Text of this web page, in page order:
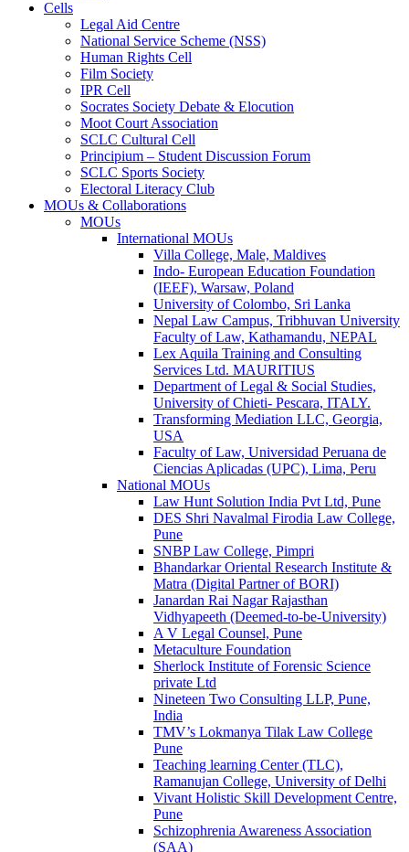
Cells
Legal Aid Centre
National Service Scheme (NSS)
Human Rights Cell
Film Society
IPR Cell
Socrates Society Debate & Elocution
Moot Court Association
SCLC Cultural Cell
Principium – Student Discussion Forum
SCLC Sports Society
Electoral Literacy Club
MOUs & Collaborations
MOUs
International MOUs
Villa College, Male, Maldives
Indo- European Education Foundation
(IEEF), Warsaw, Poland
University of Colombo, Sri Lanka
Nepal Law Campus, Tribhuvan University
Faculty of Law, Kathamandu, NEPAL
Lex Aquila Training and Consulting
Services Ltd. MAURITIUS
Department of Legal & Social Studies,
University of Chieti- Pescara, ITALY.
Transforming Mediation LLC, Georgia,
USA
Faculty of Law, Universidad Peruana de
Ciencias Aplicadas (UPC), Lima, Peru
National MOUs
Law Hunt Solution India Pvt Ltd, Pune
DES Shri Navalmal Firodia Law College,
Pune
SNBP Law College, Pimpri
Bhandarkar Oriental Research Institute &
Matra (Digital Partner of BORI)
Janardan Rai Nagar Rajasthan
Vidhyapeeth (Deemed-to-be-University)
A V Legal Counsel, Pune
Metaculture Foundation
Sherlock Institute of Forensic Science
private Ltd
Nineteen Two Consulting LLP, Pune,
India
TMV’s Lokmanya Tilak Law College
Pune
Teaching learning Center (TLC),
Ramanujan College, University of Delhi
Vivant Holistic Skill Development Centre,
Pune
Schizophrenia Awareness Association
(SAA)